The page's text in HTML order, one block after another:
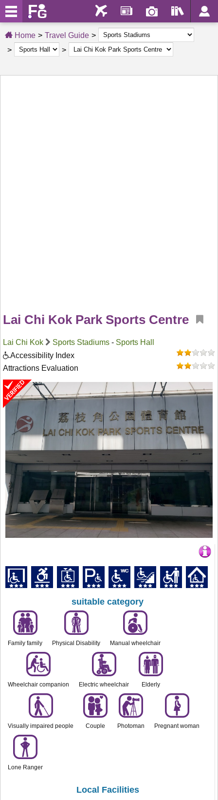
Home Travel Guide
Lai Chi Kok Park Sports Centre
Lai Chi Kok Sports Stadiums - Sports Hall
Accessibility Index
Attractions Evaluation
suitable category
Family family Physical Disability Manual wheelchair
Wheelchair companion Electric wheelchair Elderly
Visually impaired people Couple Photoman Pregnant woman
Lone Ranger
Local Facilities